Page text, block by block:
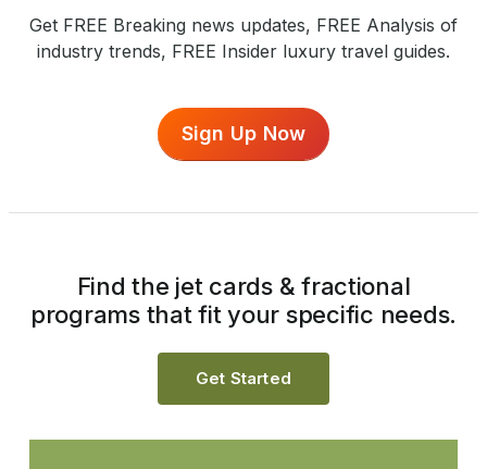
Get FREE Breaking news updates, FREE Analysis of
industry trends, FREE Insider luxury travel guides.
Sign Up Now
Find the jet cards & fractional
programs that fit your specific needs.
Get Started